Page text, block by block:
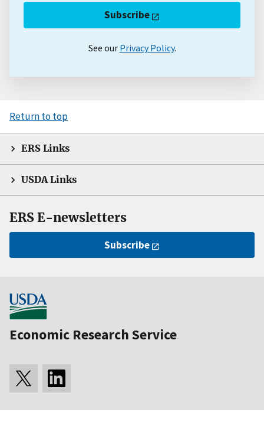
Subscribe
See our Privacy Policy.
Return to top
ERS Links
USDA Links
ERS E-newsletters
Subscribe
Economic Research Service